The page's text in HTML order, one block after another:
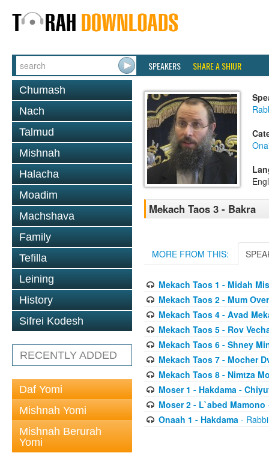
SPEAKERS SHARE A SHIUR
Chumash
Nach
Talmud
Mishnah
Halacha
Moadim
Machshava
Family
Tefilla
Leining
History
Sifrei Kodesh
RECENTLY ADDED
Daf Yomi
Mishnah Yomi
Mishnah Berurah
Yomi
Mekach Taos 3 - Bakra
MORE FROM THIS:
Mekach Taos 1 - Midah
Mekach Taos 2 - Mum Over
Mekach Taos 4 - Avad
Mekach Taos 5 - Rov
Mekach Taos 6 - Shney
Mekach Taos 7 - Mocher
Mekach Taos 8 - Nimtza
Moser 1 - Hakdama -
Moser 2 - L`abed Mamono
Onaah 1 - Hakdama- Rabbi